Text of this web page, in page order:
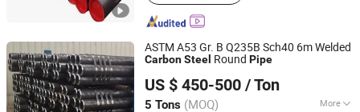
ASTM A53 Gr. B Q235B Sch40 6m Welded
CarbonSteel Round Pipe
US $ 450-500 / Ton
5 Tons (MOQ) More
Shandong Kanghong Machinery Manufacturing Co., Ltd
Shandong, China Since 2026